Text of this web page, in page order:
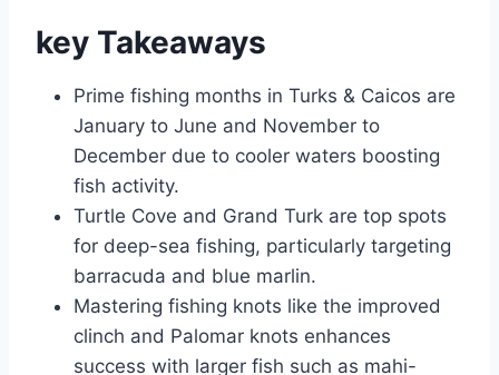
key Takeaways
Prime fishing months in Turks & Caicos are
January to June and November to
December due to cooler waters boosting
fish activity.
Turtle Cove and Grand Turk are top spots
for deep-sea fishing, particularly targeting
barracuda and blue marlin.
Mastering fishing knots like the improved
clinch and Palomar knots enhances
success with larger fish such as mahi-